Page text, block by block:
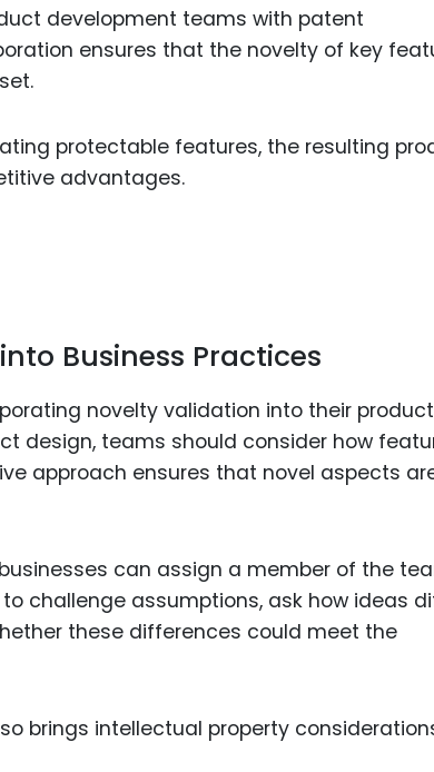
development teams with patent
ensures that the novelty of key
protectable features, the resulting
advantages.
Business Practices
novelty validation into their product
design, teams should consider how
approach ensures that novel aspects
can assign a member of the
to challenge assumptions, ask how ideas
these differences could meet the
brings intellectual property